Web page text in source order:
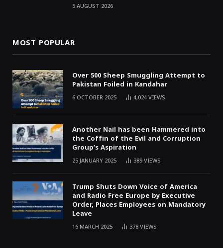
5 AUGUST 2026
MOST POPULAR
Over 500 Sheep Smuggling Attempt to
Pakistan Foiled in Kandahar
6 OCTOBER 2025 4,024VIEWS
Another Nail has been Hammered into
the Coffin of the Evil and Corruption
Group’s Aspiration
25 JANUARY 2025 389VIEWS
Trump Shuts Down Voice of America
and Radio Free Europe by Executive
Order, Places Employees on Mandatory
Leave
16 MARCH 2025 378VIEWS